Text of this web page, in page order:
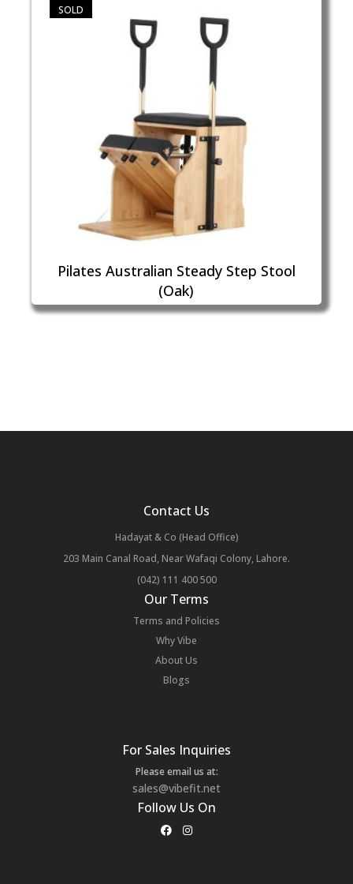
SOLD
Pilates Australian Steady Step Stool
(Oak)
Contact Us
Hadayat & Co (Head Office)
203 Main Canal Road, Near Wafaqi Colony, Lahore.
(042) 111 400 500
Our Terms
Terms and Policies
Why Vibe
About Us
Blogs
For Sales Inquiries
Please email us at:
sales@vibefit.net
Follow Us On